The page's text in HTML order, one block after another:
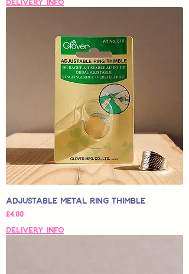
Adjustable Metal Ring Thimble
Price
£4,00
Delivery Info